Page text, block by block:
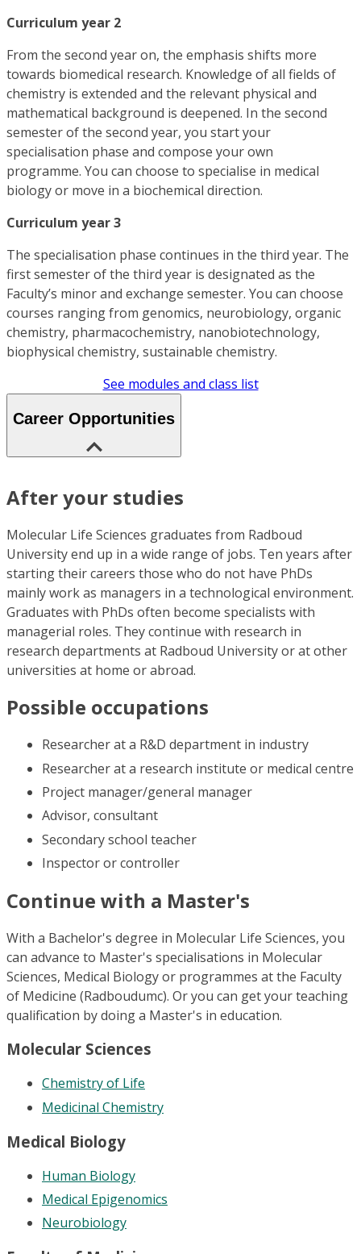
Curriculum year 2
From the second year on, the emphasis shifts more
towards biomedical research. Knowledge of all fields of
chemistry is extended and the relevant physical and
mathematical background is deepened. In the second
semester of the second year, you start your
specialisation phase and compose your own
programme. You can choose to specialise in medical
biology or move in a biochemical direction.
Curriculum year 3
The specialisation phase continues in the third year. The
first semester of the third year is designated as the
Faculty’s minor and exchange semester. You can choose
courses ranging from genomics, neurobiology, organic
chemistry, pharmacochemistry, nanobiotechnology,
biophysical chemistry, sustainable chemistry.
See modules and class list
Career Opportunities
After your studies
Molecular Life Sciences graduates from Radboud
University end up in a wide range of jobs. Ten years after
starting their careers those who do not have PhDs
mainly work as managers in a technological environment.
Graduates with PhDs often become specialists with
managerial roles. They continue with research in
research departments at Radboud University or at other
universities at home or abroad.
Possible occupations
Researcher at a R&D department in industry
Researcher at a research institute or medical centre
Project manager/general manager
Advisor, consultant
Secondary school teacher
Inspector or controller
Continue with a Master's
With a Bachelor's degree in Molecular Life Sciences, you
can advance to Master's specialisations in Molecular
Sciences, Medical Biology or programmes at the Faculty
of Medicine (Radboudumc). Or you can get your teaching
qualification by doing a Master's in education.
Molecular Sciences
Chemistry of Life
Medicinal Chemistry
Medical Biology
Human Biology
Medical Epigenomics
Neurobiology